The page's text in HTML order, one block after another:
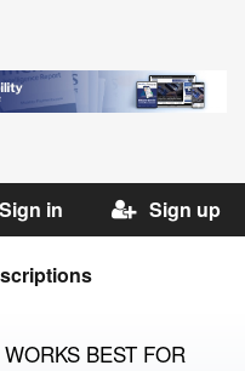
Sign in Sign up
BEST FOR